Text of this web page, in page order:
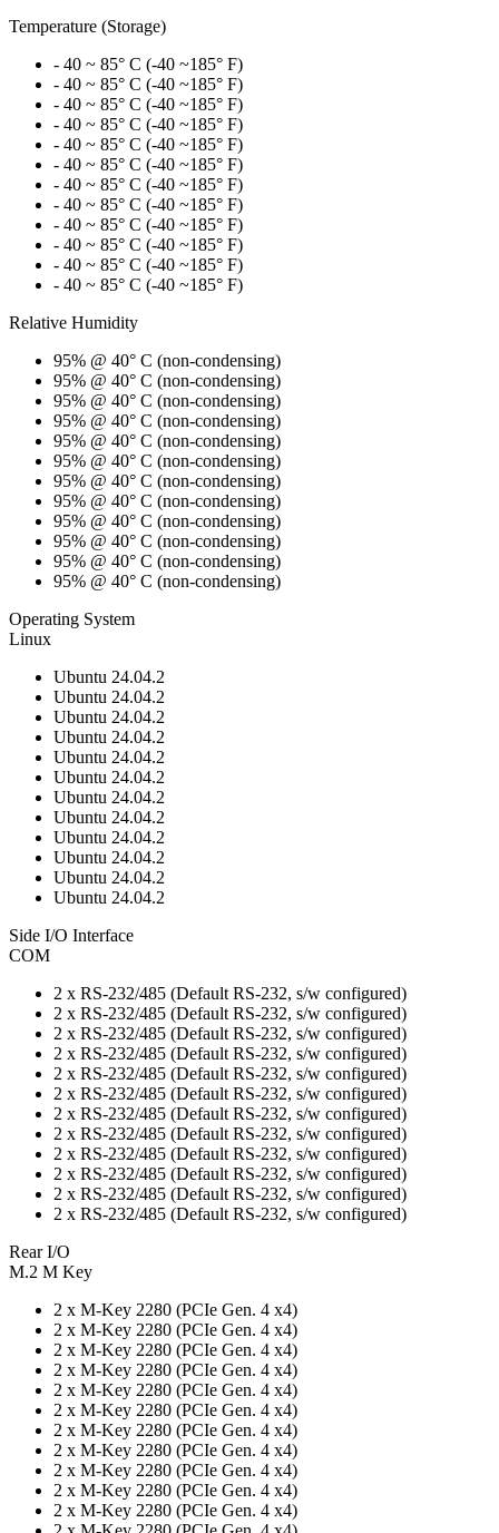
Temperature (Storage)
- 40 ~ 85° C (-40 ~185° F)
- 40 ~ 85° C (-40 ~185° F)
- 40 ~ 85° C (-40 ~185° F)
- 40 ~ 85° C (-40 ~185° F)
- 40 ~ 85° C (-40 ~185° F)
- 40 ~ 85° C (-40 ~185° F)
- 40 ~ 85° C (-40 ~185° F)
- 40 ~ 85° C (-40 ~185° F)
- 40 ~ 85° C (-40 ~185° F)
- 40 ~ 85° C (-40 ~185° F)
- 40 ~ 85° C (-40 ~185° F)
- 40 ~ 85° C (-40 ~185° F)
Relative Humidity
95% @ 40° C (non-condensing)
95% @ 40° C (non-condensing)
95% @ 40° C (non-condensing)
95% @ 40° C (non-condensing)
95% @ 40° C (non-condensing)
95% @ 40° C (non-condensing)
95% @ 40° C (non-condensing)
95% @ 40° C (non-condensing)
95% @ 40° C (non-condensing)
95% @ 40° C (non-condensing)
95% @ 40° C (non-condensing)
95% @ 40° C (non-condensing)
Operating System
Linux
Ubuntu 24.04.2
Ubuntu 24.04.2
Ubuntu 24.04.2
Ubuntu 24.04.2
Ubuntu 24.04.2
Ubuntu 24.04.2
Ubuntu 24.04.2
Ubuntu 24.04.2
Ubuntu 24.04.2
Ubuntu 24.04.2
Ubuntu 24.04.2
Ubuntu 24.04.2
Side I/O Interface
COM
2 x RS-232/485 (Default RS-232, s/w configured)
2 x RS-232/485 (Default RS-232, s/w configured)
2 x RS-232/485 (Default RS-232, s/w configured)
2 x RS-232/485 (Default RS-232, s/w configured)
2 x RS-232/485 (Default RS-232, s/w configured)
2 x RS-232/485 (Default RS-232, s/w configured)
2 x RS-232/485 (Default RS-232, s/w configured)
2 x RS-232/485 (Default RS-232, s/w configured)
2 x RS-232/485 (Default RS-232, s/w configured)
2 x RS-232/485 (Default RS-232, s/w configured)
2 x RS-232/485 (Default RS-232, s/w configured)
2 x RS-232/485 (Default RS-232, s/w configured)
Rear I/O
M.2 M Key
2 x M-Key 2280 (PCIe Gen. 4 x4)
2 x M-Key 2280 (PCIe Gen. 4 x4)
2 x M-Key 2280 (PCIe Gen. 4 x4)
2 x M-Key 2280 (PCIe Gen. 4 x4)
2 x M-Key 2280 (PCIe Gen. 4 x4)
2 x M-Key 2280 (PCIe Gen. 4 x4)
2 x M-Key 2280 (PCIe Gen. 4 x4)
2 x M-Key 2280 (PCIe Gen. 4 x4)
2 x M-Key 2280 (PCIe Gen. 4 x4)
2 x M-Key 2280 (PCIe Gen. 4 x4)
2 x M-Key 2280 (PCIe Gen. 4 x4)